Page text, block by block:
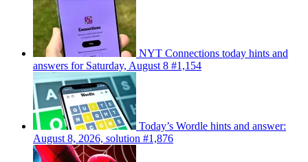
NYT Connections today hints and
answers for Saturday, August 8 #1,154
Today’s Wordle hints and answer:
August 8, 2026, solution #1,876